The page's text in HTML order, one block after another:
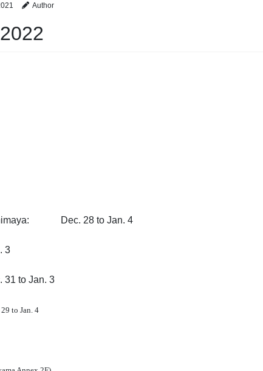
Author
Dec. 28 to Jan. 4
3
31 to Jan. 3
to Jan. 4